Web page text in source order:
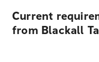
Current
from Blackall